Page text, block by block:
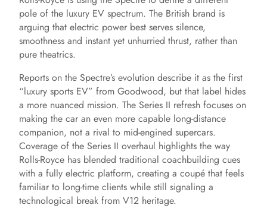
pole of the luxury EV spectrum. The British brand is
arguing that electric power best serves silence,
smoothness and instant yet unhurried thrust, rather than
pure theatrics.
Reports on the Spectre’s evolution describe it as the first
“luxury sports EV” from Goodwood, but that label hides
a more nuanced mission. The Series II refresh focuses on
making the car an even more capable long-distance
companion, not a rival to mid-engined supercars.
Coverage of the Series II overhaul highlights the way
Rolls-Royce has blended traditional coachbuilding cues
with a fully electric platform, creating a coupé that feels
familiar to long-time clients while still signaling a
technological break from V12 heritage.